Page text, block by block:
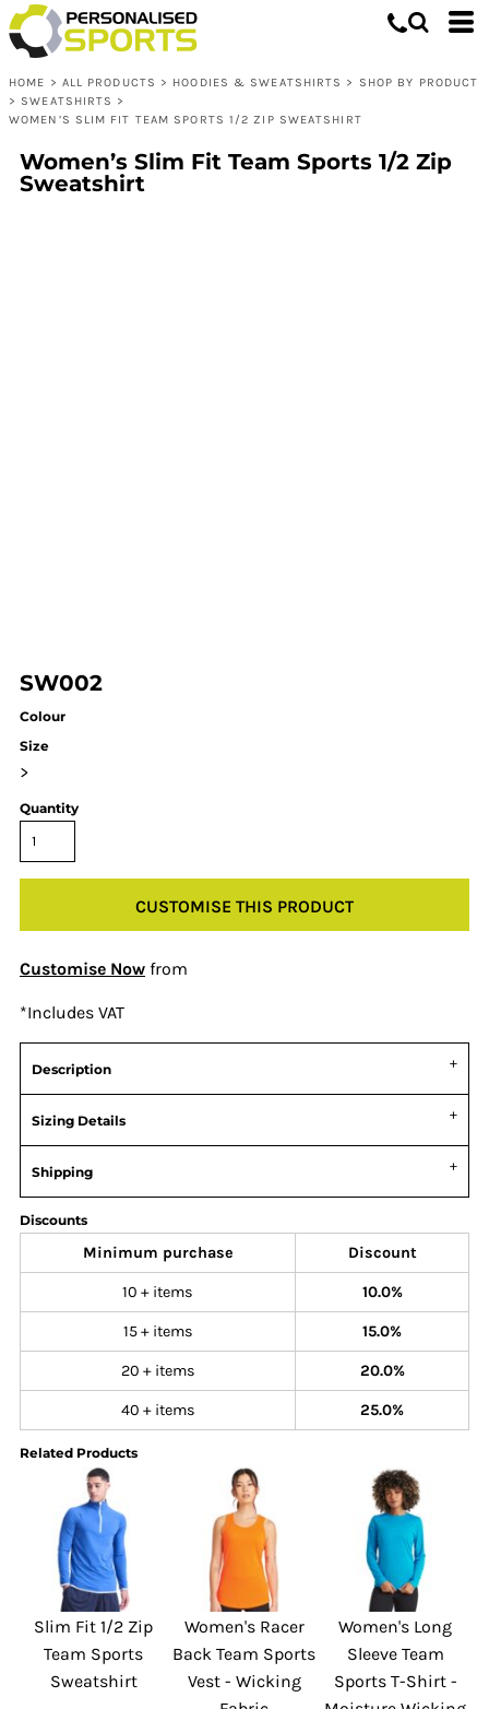
HOME > ALL PRODUCTS > HOODIES & SWEATSHIRTS > SHOP BY PRODUCT
> SWEATSHIRTS >
WOMEN’S SLIM FIT TEAM SPORTS 1/2 ZIP SWEATSHIRT
Women’s Slim Fit Team Sports 1/2 Zip
Sweatshirt
SW002
Colour
Size
>
Quantity
CUSTOMISE THIS PRODUCT
Customise Now from
*Includes VAT
Description
Sizing Details
Shipping
Discounts
Minimum purchase Discount
10 + items 10.0%
15 + items 15.0%
20 + items 20.0%
40 + items 25.0%
Related Products
Slim Fit 1/2 Zip
Team Sports
Sweatshirt
Women's Racer
Back Team Sports
Vest - Wicking
Women's Long
Sleeve Team
Sports T-Shirt -